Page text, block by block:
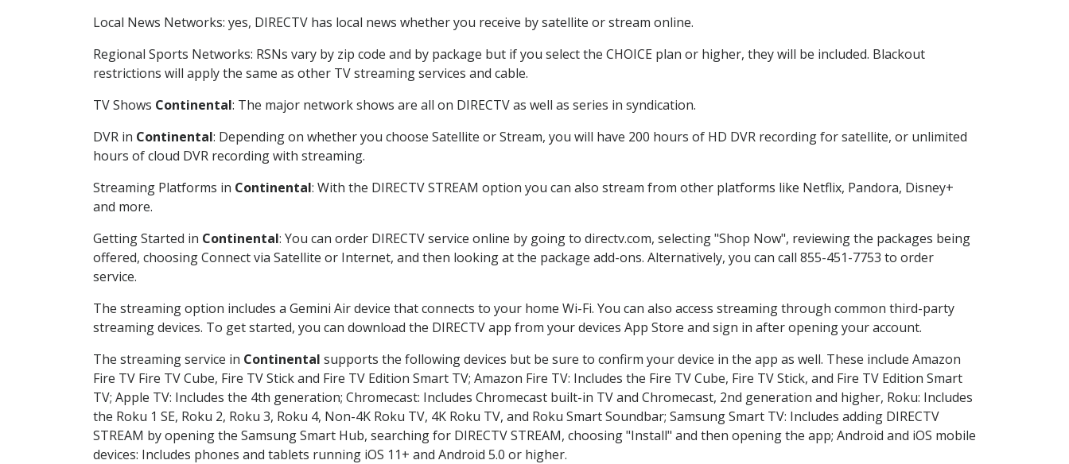
Local News Networks: yes, DIRECTV has local news whether you receive by satellite or stream online.
Regional Sports Networks: RSNs vary by zip code and by package but if you select the CHOICE plan or higher, they will be included. Blackout
restrictions will apply the same as other TV streaming services and cable.
TV Shows Continental: The major network shows are all on DIRECTV as well as series in syndication.
DVR in Continental: Depending on whether you choose Satellite or Stream, you will have 200 hours of HD DVR recording for satellite, or unlimited
hours of cloud DVR recording with streaming.
Streaming Platforms in Continental: With the DIRECTV STREAM option you can also stream from other platforms like Netflix, Pandora, Disney+
and more.
Getting Started in Continental: You can order DIRECTV service online by going to directv.com, selecting "Shop Now", reviewing the packages being
offered, choosing Connect via Satellite or Internet, and then looking at the package add-ons. Alternatively, you can call 855-451-7753 to order
service.
The streaming option includes a Gemini Air device that connects to your home Wi-Fi. You can also access streaming through common third-party
streaming devices. To get started, you can download the DIRECTV app from your devices App Store and sign in after opening your account.
The streaming service in Continental supports the following devices but be sure to confirm your device in the app as well. These include Amazon
Fire TV Fire TV Cube, Fire TV Stick and Fire TV Edition Smart TV; Amazon Fire TV: Includes the Fire TV Cube, Fire TV Stick, and Fire TV Edition Smart
TV; Apple TV: Includes the 4th generation; Chromecast: Includes Chromecast built-in TV and Chromecast, 2nd generation and higher, Roku: Includes
the Roku 1 SE, Roku 2, Roku 3, Roku 4, Non-4K Roku TV, 4K Roku TV, and Roku Smart Soundbar; Samsung Smart TV: Includes adding DIRECTV
STREAM by opening the Samsung Smart Hub, searching for DIRECTV STREAM, choosing "Install" and then opening the app; Android and iOS mobile
devices: Includes phones and tablets running iOS 11+ and Android 5.0 or higher.